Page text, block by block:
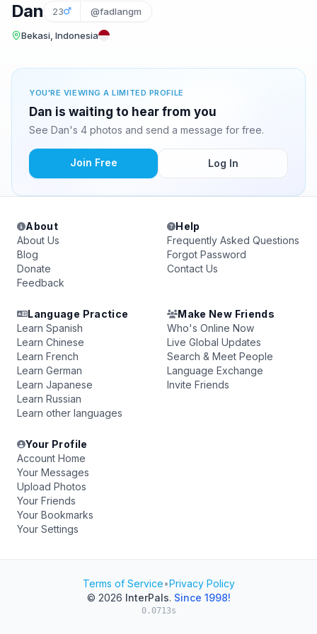
Dan 23 @fadlangm
Bekasi, Indonesia
YOU'RE VIEWING A LIMITED PROFILE
Dan is waiting to hear from you
See Dan's 4 photos and send a message for free.
Join Free Log In
About
About Us
Blog
Donate
Feedback
Help
Frequently Asked Questions
Forgot Password
Contact Us
Language Practice
Learn Spanish
Learn Chinese
Learn French
Learn German
Learn Japanese
Learn Russian
Learn other languages
Make New Friends
Who's Online Now
Live Global Updates
Search & Meet People
Language Exchange
Invite Friends
Your Profile
Account Home
Your Messages
Upload Photos
Your Friends
Your Bookmarks
Your Settings
Terms of Service•Privacy Policy
© 2026 InterPals. Since 1998!
0.0713s